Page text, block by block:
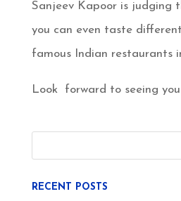
Sanjeev Kapoor is judging
you can even taste
famous Indian restaurants
Look forward to seeing
RECENT POSTS